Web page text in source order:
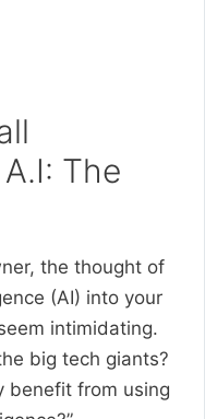
The
the thought of
(AI) into your
intimidating.
big tech giants?
benefit from using